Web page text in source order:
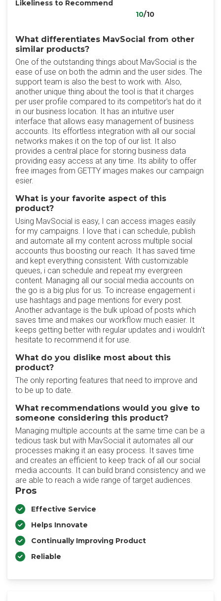
Likeliness to Recommend
10/10
What differentiates MavSocial from other
similar products?
One of the outstanding things about MavSocial is the
ease of use on both the admin and the user sides. The
support team is also the best to work with. Also,
another unique thing about the tool is that it charges
per user profile compared to its competitor's hat do it
in our business location. It has an intuitive user
interface that allows easy management of business
accounts. Its effortless integration with all our social
networks makes it on the top of our list. It also
provides a central place for storing business data
providing easy access at any time. Its ability to offer
free images from GETTY images makes our campaign
esier.
What is your favorite aspect of this
product?
Using MavSocial is easy, I can access images easily
for my campaigns. I love that i can schedule, publish
and automate all my content across multiple social
accounts thus boosting our reach. It has saved time
and kept everything consistent. With customizable
queues, i can schedule and repeat my evergreen
content. Managing all our social media accounts on
the go is a big plus for us. To increase engagement i
use hashtags and page mentions for every post.
Another advantage is the bulk upload of posts which
saves time and makes our workflow much easier. It
keeps getting better with regular updates and i wouldn't
hesitate to recommend it for use.
What do you dislike most about this
product?
The only reporting features that need to improve and
to be up to date.
What recommendations would you give to
someone considering this product?
Managing multiple accounts at the same time can be a
tedious task but with MavSocial it automates all our
processes making it an easy process. It saves time
and creates an efficient to keep track of all our social
media accounts. It can build brand consistency and we
are able to reach a wide range of target audiences.
Pros
Effective Service
Helps Innovate
Continually Improving Product
Reliable